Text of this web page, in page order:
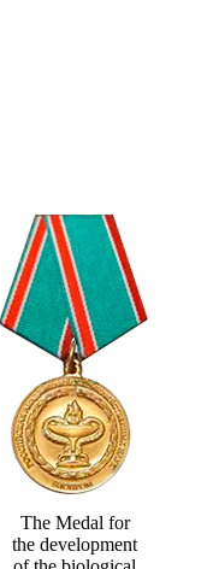
The Medal for
the development